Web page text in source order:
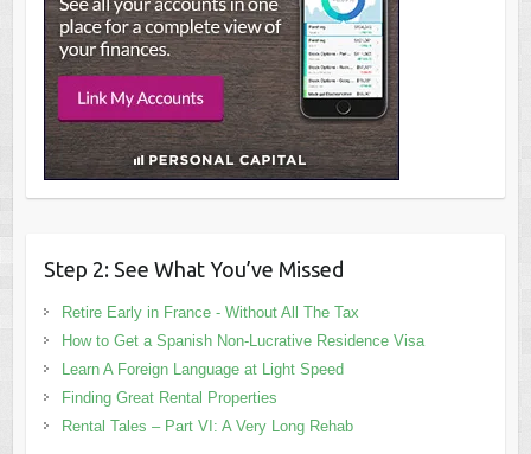
Step 2: See What You’ve Missed
Retire Early in France - Without All The Tax
How to Get a Spanish Non-Lucrative Residence Visa
Learn A Foreign Language at Light Speed
Finding Great Rental Properties
Rental Tales – Part VI: A Very Long Rehab